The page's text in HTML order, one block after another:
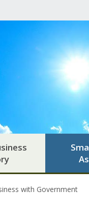
with Government